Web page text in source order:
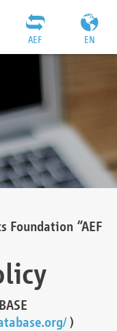
EN
AEF
“AEF
)